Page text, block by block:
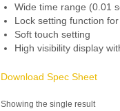
Wide time range (0.01
Lock setting function
Soft touch setting
High visibility display
Download Spec Sheet
Showing the single result